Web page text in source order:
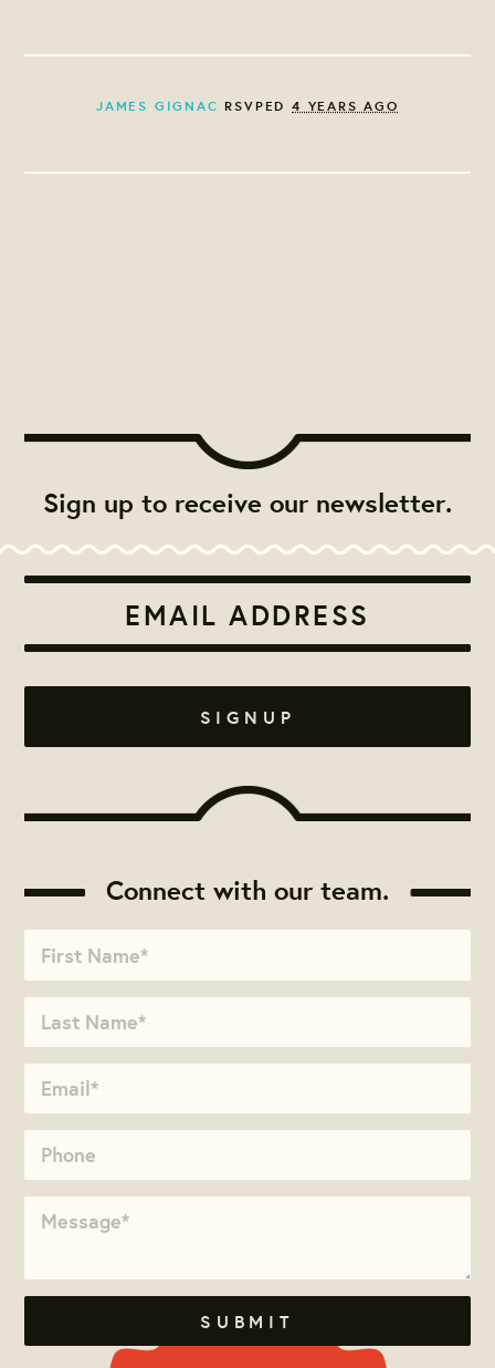
JAMES GIGNAC RSVPED4 YEARS AGO
Sign up to receive our newsletter.
Connect with our team.